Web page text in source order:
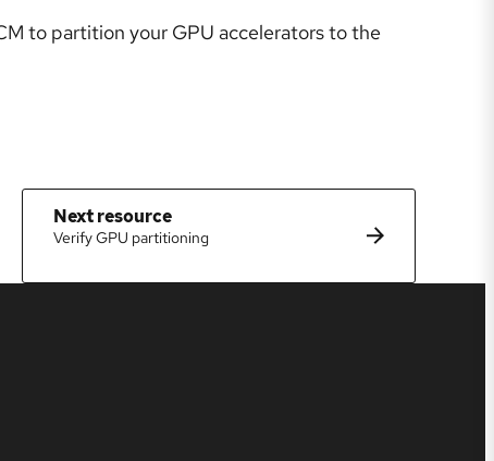
to partition your GPU accelerators to the
Next resource
Verify GPU partitioning